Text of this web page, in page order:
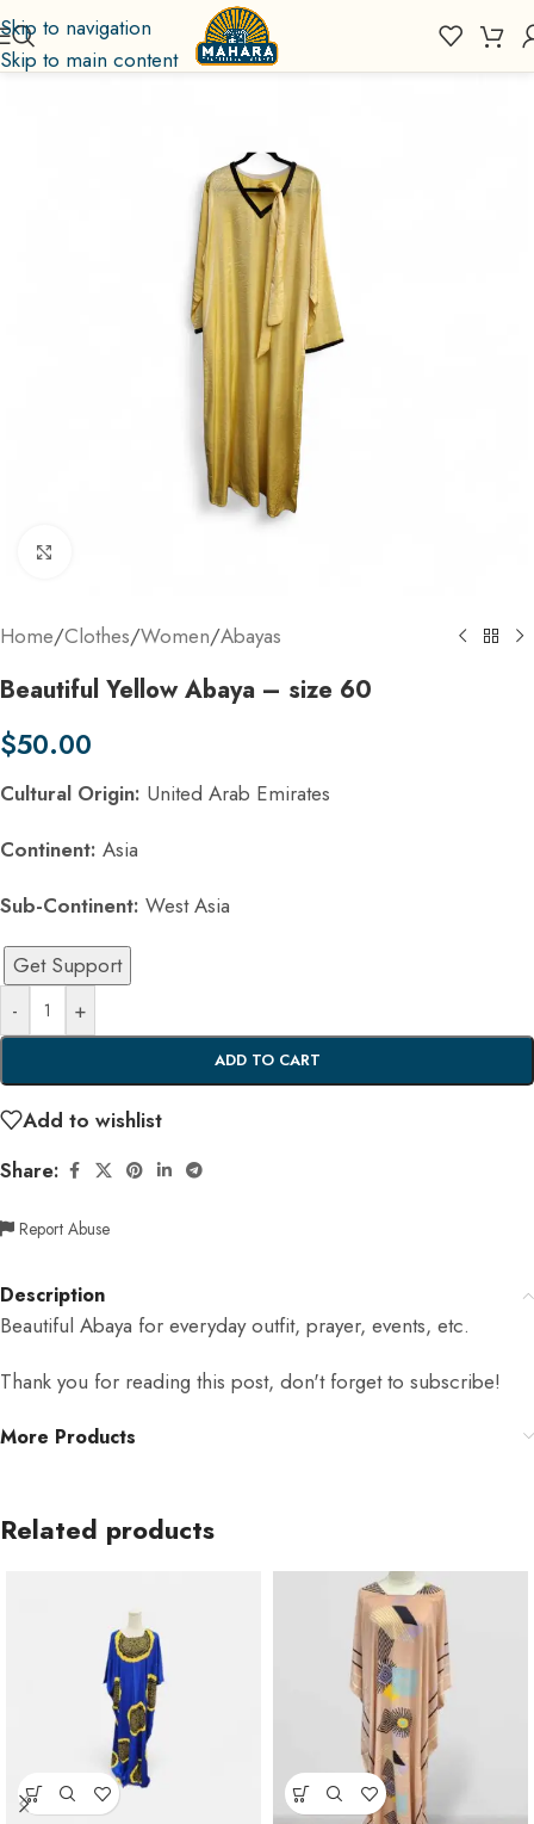
Skip to navigation
Skip to main content
Home/Clothes/Women/Abayas
Beautiful Yellow Abaya – size 60
$50.00
Cultural Origin: United Arab Emirates
Continent: Asia
Sub-Continent: West Asia
- +
ADD TO CART
Get Support
Add to wishlist
Share:
Report Abuse
Description
Beautiful Abaya for everyday outfit, prayer, events, etc.
Thank you for reading this post, don't forget to subscribe!
More Products
Related products